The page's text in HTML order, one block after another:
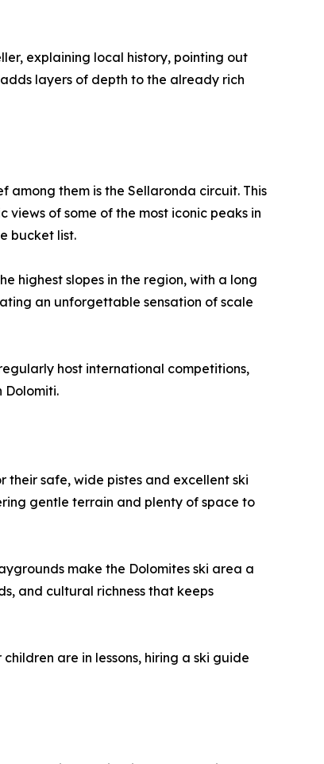
explaining local history, pointing out
layers of depth to the already rich
among them is the Sellaronda circuit. This
of some of the most iconic peaks in
bucket list.
highest slopes in the region, with a long
an unforgettable sensation of scale
host international competitions,
Dolomiti.
their safe, wide pistes and excellent ski
gentle terrain and plenty of space to
make the Dolomites ski area a
and cultural richness that keeps
are in lessons, hiring a ski guide